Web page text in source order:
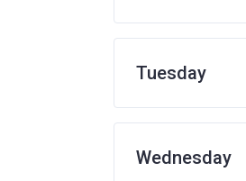
Tuesday
Wednesday